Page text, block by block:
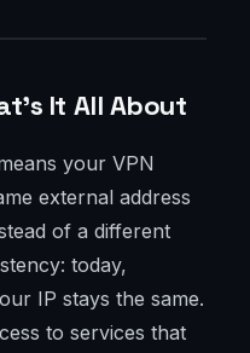
It All About
your VPN
external address
of a different
today,
IP stays the same.
to services that